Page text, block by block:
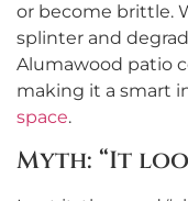
or become brittle.
splinter and
Alumawood patio
making it a smart
space.
Myth: “It